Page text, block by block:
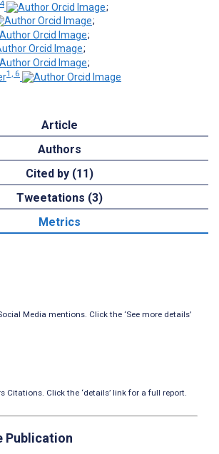
;
;
;
;
;
1, 6
Article
Authors
Cited by (11)
Tweetations (3)
Metrics
Media mentions. Click the ‘See more details’
Citations. Click the ‘details’ link for a full report.
Publication